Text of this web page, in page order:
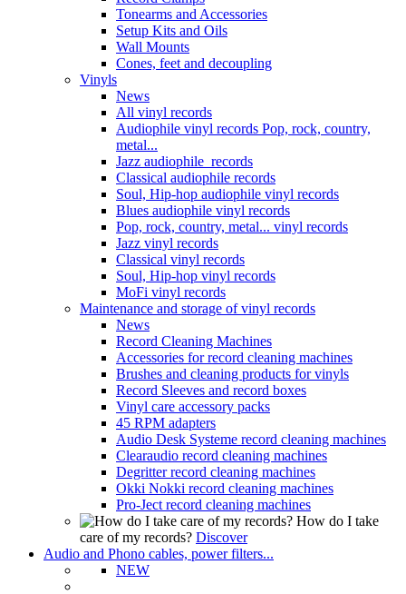
Tonearms and Accessories
Setup Kits and Oils
Wall Mounts
Cones, feet and decoupling
Vinyls
News
All vinyl records
Audiophile vinyl records Pop, rock, country,
metal...
Jazz audiophile records
Classical audiophile records
Soul, Hip-hop audiophile vinyl records
Blues audiophile vinyl records
Pop, rock, country, metal... vinyl records
Jazz vinyl records
Classical vinyl records
Soul, Hip-hop vinyl records
MoFi vinyl records
Maintenance and storage of vinyl records
News
Record Cleaning Machines
Accessories for record cleaning machines
Brushes and cleaning products for vinyls
Record Sleeves and record boxes
Vinyl care accessory packs
45 RPM adapters
Audio Desk Systeme record cleaning machines
Clearaudio record cleaning machines
Degritter record cleaning machines
Okki Nokki record cleaning machines
Pro-Ject record cleaning machines
How do I take
care of my records? Discover
Audio and Phono cables, power filters...
NEW